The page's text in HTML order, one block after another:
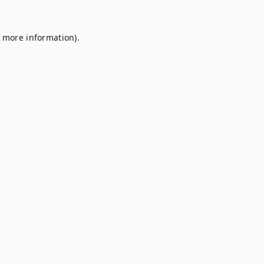
information).